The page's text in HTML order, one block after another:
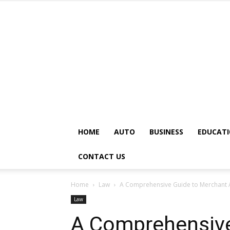
HOME AUTO BUSINESS
CONTACT US
Home Law A Comprehensive Guide to Merchant
Law
A